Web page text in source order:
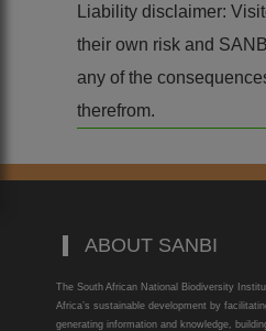
Liability disclaimer:
their own risk and
any of the
therefrom.
ABOUT SANBI
The South African National Biodiversity
Africa’s sustainable development by
generating information and knowledge,